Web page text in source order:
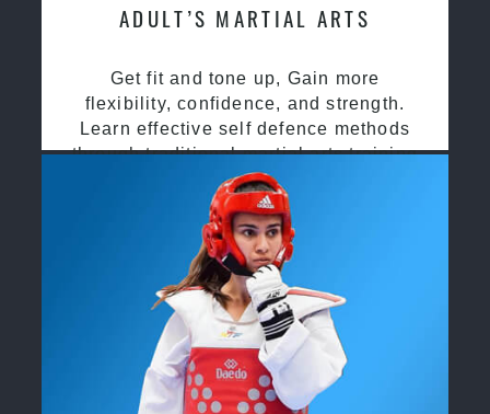
ADULT’S MARTIAL ARTS
Get fit and tone up, Gain more
flexibility, confidence, and strength.
Learn effective self defence methods
through traditional martial arts training